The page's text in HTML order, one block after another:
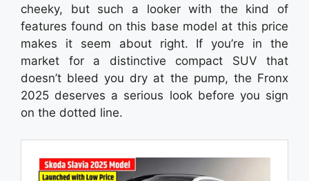
cheeky, but such a looker with the kind of
features found on this base model at this price
makes it seem about right. If you’re in the
market for a distinctive compact SUV that
doesn’t bleed you dry at the pump, the Fronx
2025 deserves a serious look before you sign
on the dotted line.